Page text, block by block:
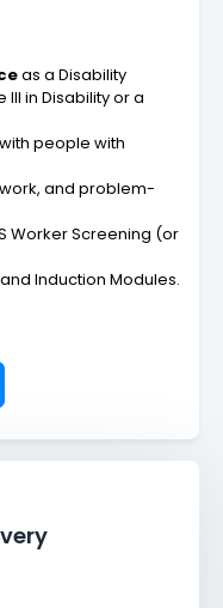
as a Disability
III in Disability or a
people with
and problem-
Worker Screening (or
Induction Modules.